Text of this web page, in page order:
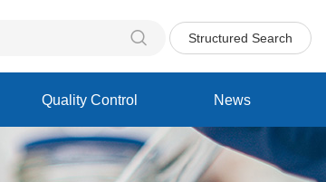
 Structured Search
Quality Control News